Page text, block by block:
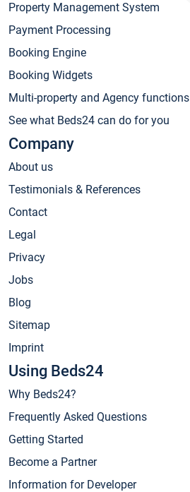
Property Management System
Payment Processing
Booking Engine
Booking Widgets
Multi-property and Agency functions
See what Beds24 can do for you
Company
About us
Testimonials & References
Contact
Legal
Privacy
Jobs
Blog
Sitemap
Imprint
Using Beds24
Why Beds24?
Frequently Asked Questions
Getting Started
Become a Partner
Information for Developer